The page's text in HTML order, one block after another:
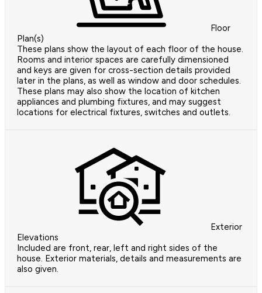
Floor
Plan(s)
These plans show the layout of each floor of the house.
Rooms and interior spaces are carefully dimensioned
and keys are given for cross-section details provided
later in the plans, as well as window and door schedules.
These plans may also show the location of kitchen
appliances and plumbing fixtures, and may suggest
locations for electrical fixtures, switches and outlets.
Exterior
Elevations
Included are front, rear, left and right sides of the
house. Exterior materials, details and measurements are
also given.